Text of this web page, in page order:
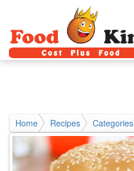
Home Recipes Categories